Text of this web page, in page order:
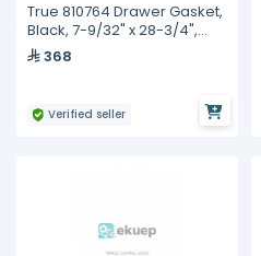
True 810764 Drawer Gasket,
Black, 7-9/32" x 28-3/4",
Trcb-50/79
368
Verified seller